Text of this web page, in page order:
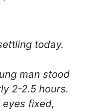
today.
man stood
2-2.5 hours.
fixed,